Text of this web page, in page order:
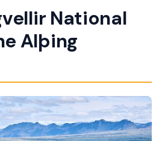
National
Alþing